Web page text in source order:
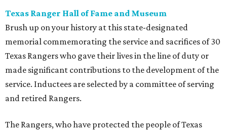
Texas Ranger Hall of Fame and Museum
Brush up on your history at this state-designated
memorial commemorating the service and sacrifices of 30
Texas Rangers who gave their lives in the line of duty or
made significant contributions to the development of the
service. Inductees are selected by a committee of serving
and retired Rangers.
The Rangers, who have protected the people of Texas